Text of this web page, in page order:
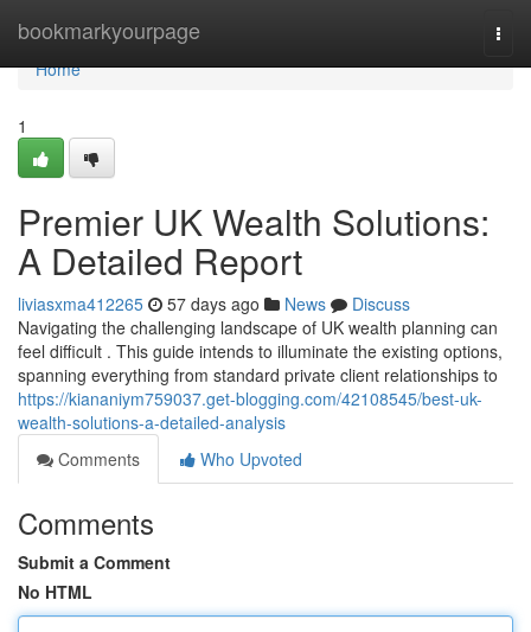
bookmarkyourpage
Home
Home
1
Premier UK Wealth Solutions:
A Detailed Report
liviasxma412265 57 days ago News
Discuss
Navigating the challenging landscape of UK wealth planning can
feel difficult . This guide intends to illuminate the existing options,
spanning everything from standard private client relationships to
https://kiananiym759037.get-blogging.com/42108545/best-uk-
wealth-solutions-a-detailed-analysis
Comments
Who Upvoted
Comments
Submit a Comment
No HTML